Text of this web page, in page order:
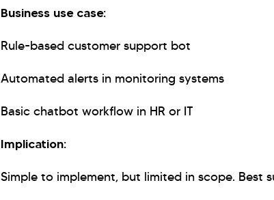
Business use case:
Rule-based customer support bot
Automated alerts in monitoring systems
Basic chatbot workflow in HR or IT
Implication:
Simple to implement, but limited in scope. Best